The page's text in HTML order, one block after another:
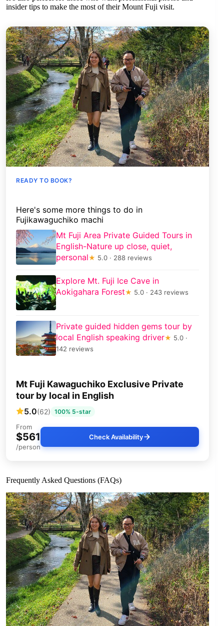
insider tips to make the most of their Mount Fuji visit.
READY TO BOOK?
Here's some more things to do in
Fujikawaguchiko machi
Mt Fuji Area Private Guided Tours in
English-Nature up close, quiet,
personal★ 5.0 · 288 reviews
Explore Mt. Fuji Ice Cave in
Aokigahara Forest★ 5.0 · 243 reviews
Private guided hidden gems tour by
local English speaking driver★ 5.0 ·
142 reviews
Mt Fuji Kawaguchiko Exclusive Private
tour by local in English
5.0(62) 100% 5-star
From
$561
/person
Check Availability
Frequently Asked Questions (FAQs)